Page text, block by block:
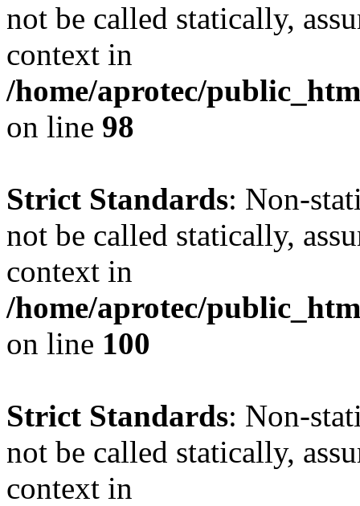
not be called statically,
context in
/home/aprotec/
on line 98
Strict Standards: Non-
not be called statically,
context in
/home/aprotec/
on line 100
Strict Standards: Non-
not be called statically,
context in